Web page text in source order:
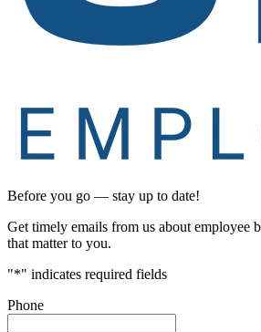
Before you go — stay up to date!
Get timely emails from us about employee
that matter to you.
"*" indicates required fields
Phone